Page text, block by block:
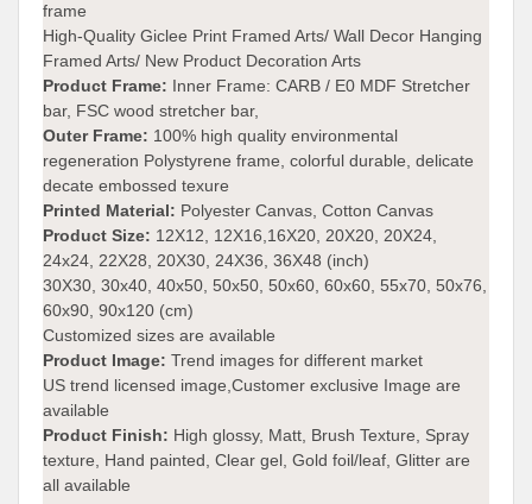
frame
High-Quality Giclee Print Framed Arts/ Wall Decor Hanging
Framed Arts/ New Product Decoration Arts
Product Frame: Inner Frame: CARB / E0 MDF Stretcher
bar, FSC wood stretcher bar,
Outer Frame: 100% high quality environmental
regeneration Polystyrene frame, colorful durable, delicate
decate embossed texure
Printed Material: Polyester Canvas, Cotton Canvas
Product Size: 12X12, 12X16,16X20, 20X20, 20X24,
24x24, 22X28, 20X30, 24X36, 36X48 (inch)
30X30, 30x40, 40x50, 50x50, 50x60, 60x60, 55x70, 50x76,
60x90, 90x120 (cm)
Customized sizes are available
Product Image: Trend images for different market
US trend licensed image,Customer exclusive Image are
available
Product Finish: High glossy, Matt, Brush Texture, Spray
texture, Hand painted, Clear gel, Gold foil/leaf, Glitter are
all available